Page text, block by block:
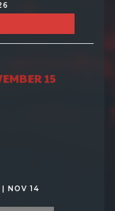
15
| NOV 14